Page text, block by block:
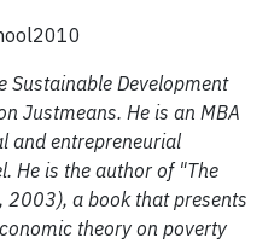
Sustainable Development
Justmeans. He is an MBA
and entrepreneurial
He is the author of "The
2003), a book that presents
theory on poverty